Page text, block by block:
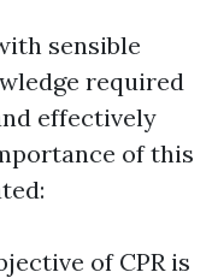
sensible
required
effectively
of this
of CPR is